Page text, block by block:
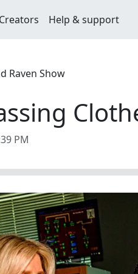
Creators Help & support
Raven Show
PM